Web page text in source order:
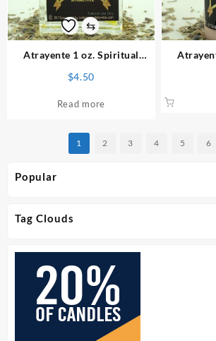
Popular
Tag Clouds
chosen
on
the
page
⇆
Atrayente 1 oz. Spiritual
$4.50
Read more
1 2 3 4 5 6